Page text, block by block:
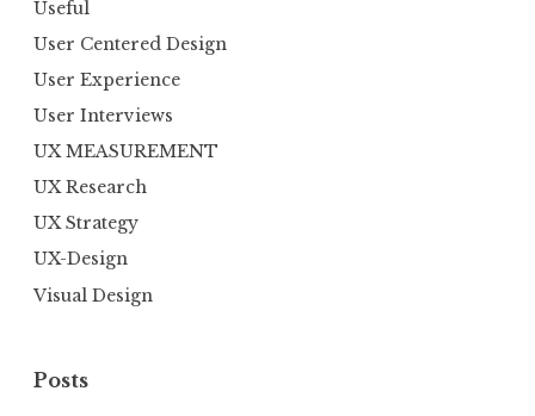
Useful
User Centered Design
User Experience
User Interviews
UX MEASUREMENT
UX Research
UX Strategy
UX-Design
Visual Design
Posts